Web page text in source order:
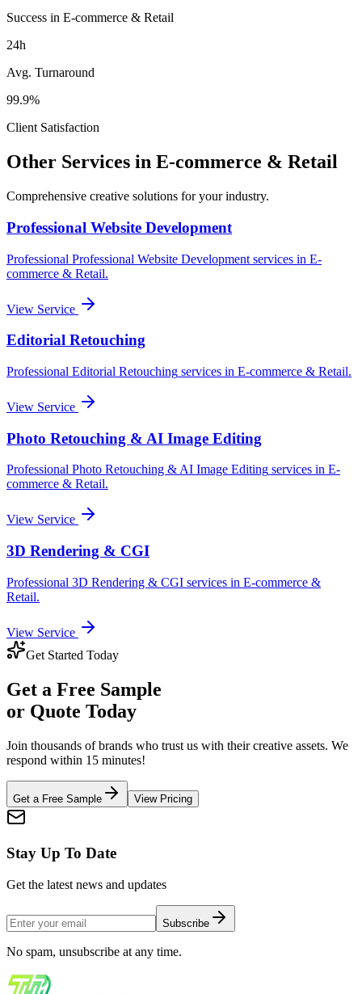
Success in E-commerce & Retail
24h
Avg. Turnaround
99.9%
Client Satisfaction
Other Services in E-commerce & Retail
Comprehensive creative solutions for yourindustry.
Professional Website Development
Professional Professional Website Development services in E-
commerce & Retail.
View Service
Editorial Retouching
Professional Editorial Retouching services in E-commerce & Retail.
View Service
Photo Retouching & AI Image Editing
Professional Photo Retouching & AI Image Editing services in E-
commerce & Retail.
View Service
3D Rendering & CGI
Professional 3D Rendering & CGI services in E-commerce &
Retail.
View Service
Get Started Today
Get a Free Sample
or Quote Today
Join thousands of brands who trust us with their creative assets. We
respond within 15 minutes!
Get a Free Sample View Pricing
Stay Up To Date
Get the latest news and updates
Subscribe
No spam, unsubscribe at any time.